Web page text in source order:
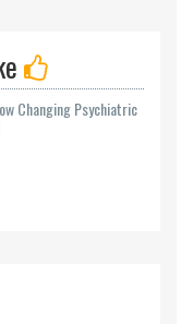
Changing Psychiatric